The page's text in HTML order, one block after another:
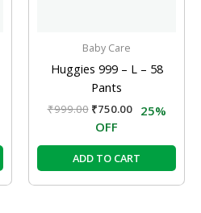
Baby Care
Huggies 999 – L – 58
Pants
₹999.00 ₹750.00
25%
OFF
ADD TO CART